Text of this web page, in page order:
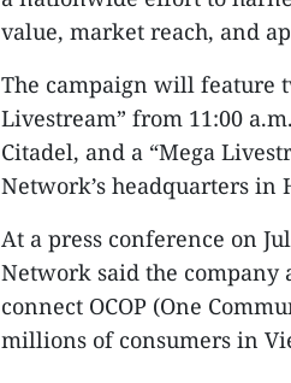
value, market reach, and
The campaign will feature
Livestream” from 11:00
Citadel, and a “Mega
Network’s headquarters in
At a press conference on
Network said the company
connect OCOP (One
millions of consumers in